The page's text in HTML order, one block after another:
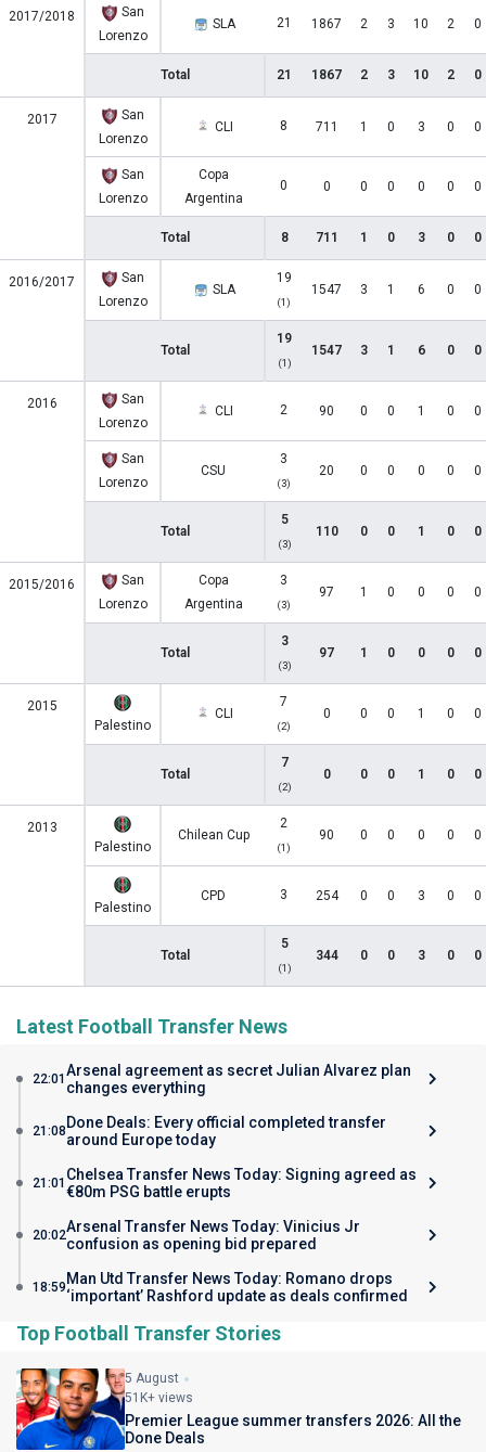
2017/2018
San
Lorenzo
SLA 21 1867 2 3 10 2 0
Total 21 1867 2 3 10 2 0
2017
San
Lorenzo
CLI 8 711 1 0 3 0 0
San
Lorenzo
Copa
Argentina
0 0 0 0 0 0 0
Total 8 711 1 0 3 0 0
2016/2017
San
Lorenzo
SLA
19
(1)
1547 3 1 6 0 0
Total
19
(1)
1547 3 1 6 0 0
2016
San
Lorenzo
CLI 2 90 0 0 1 0 0
San
Lorenzo
CSU
3
(3)
20 0 0 0 0 0
Total
5
(3)
110 0 0 1 0 0
2015/2016
San
Lorenzo
Copa
Argentina
3
(3)
97 1 0 0 0 0
Total
3
(3)
97 1 0 0 0 0
2015
Palestino
CLI
7
(2)
0 0 0 1 0 0
Total
7
(2)
0 0 0 1 0 0
2013
Palestino
Chilean Cup
2
(1)
90 0 0 0 0 0
Palestino
CPD 3 254 0 0 3 0 0
Total
5
(1)
344 0 0 3 0 0
Latest Football Transfer News
22:01 Arsenal agreement as secret Julian Alvarez plan
changes everything
21:08 Done Deals: Every official completed transfer
around Europe today
21:01 Chelsea Transfer News Today: Signing agreed as
€80m PSG battle erupts
20:02Arsenal Transfer News Today: Vinicius Jr
confusion as opening bid prepared
18:59 Man Utd Transfer News Today: Romano drops
‘important’ Rashford update as deals confirmed
Top Football Transfer Stories
5 August
51K+ views
Premier League summer transfers 2026: All the
Done Deals